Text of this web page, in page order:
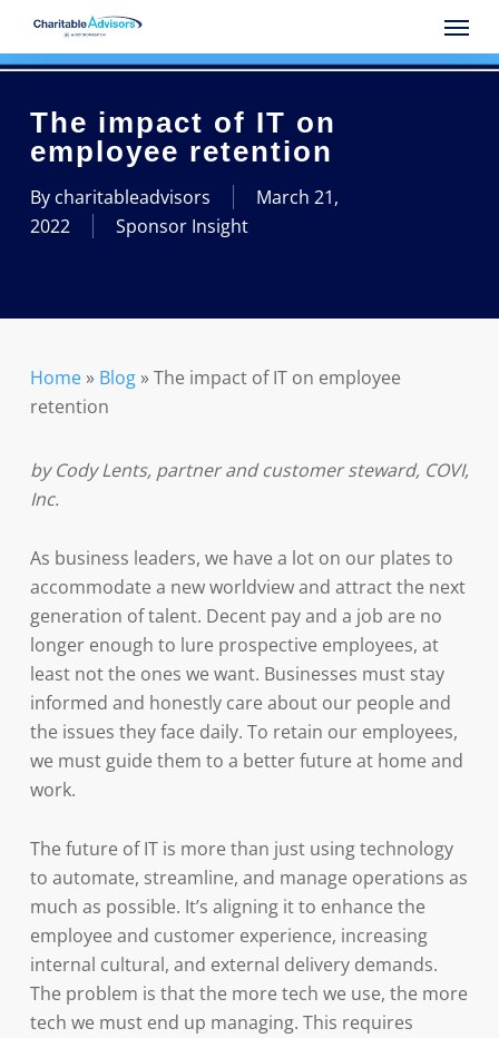
main
Menu
The impact of IT on
employee retention
By charitableadvisors
March 21,
2022
Sponsor Insight
Home» Blog»The impact of IT on employee
retention
by Cody Lents, partner and customer steward, COVI,
Inc.
As business leaders, we have a lot on our plates to
accommodate a new worldview and attract the next
generation of talent. Decent pay and a job are no
longer enough to lure prospective employees, at
least not the ones we want. Businesses must stay
informed and honestly care about our people and
the issues they face daily. To retain our employees,
we must guide them to a better future at home and
work.
The future of IT is more than just using technology
to automate, streamline, and manage operations as
much as possible. It’s aligning it to enhance the
employee and customer experience, increasing
internal cultural, and external delivery demands.
The problem is that the more tech we use, the more
tech we must end up managing. This requires